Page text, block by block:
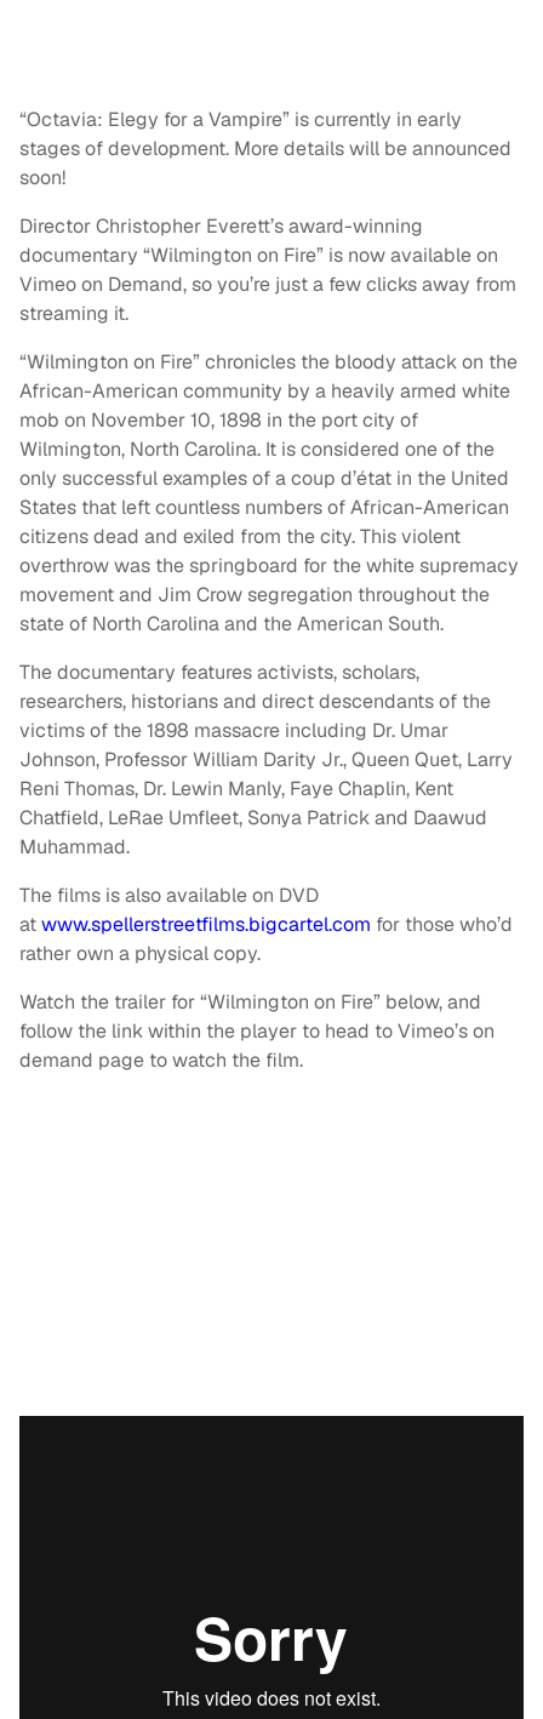
“Octavia: Elegy for a Vampire” is currently in early
stages of development. More details will be announced
soon!
Director Christopher Everett’s award-winning
documentary “Wilmington on Fire” is now available on
Vimeo on Demand, so you’re just a few clicks away from
streaming it.
“Wilmington on Fire” chronicles the bloody attack on the
African-American community by a heavily armed white
mob on November 10, 1898 in the port city of
Wilmington, North Carolina. It is considered one of the
only successful examples of a coup d’état in the United
States that left countless numbers of African-American
citizens dead and exiled from the city. This violent
overthrow was the springboard for the white supremacy
movement and Jim Crow segregation throughout the
state of North Carolina and the American South.
The documentary features activists, scholars,
researchers, historians and direct descendants of the
victims of the 1898 massacre including Dr. Umar
Johnson, Professor William Darity Jr., Queen Quet, Larry
Reni Thomas, Dr. Lewin Manly, Faye Chaplin, Kent
Chatfield, LeRae Umfleet, Sonya Patrick and Daawud
Muhammad.
The films is also available on DVD
atwww.spellerstreetfilms.bigcartel.com for those who’d
rather own a physical copy.
Watch the trailer for “Wilmington on Fire” below, and
follow the link within the player to head to Vimeo’s on
demand page to watch the film.